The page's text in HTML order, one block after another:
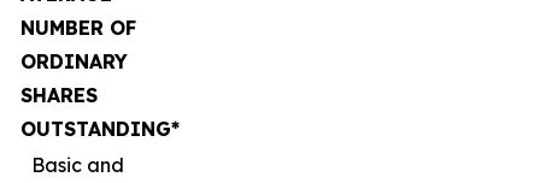
NUMBER OF
ORDINARY
SHARES
OUTSTANDING*
Basic and